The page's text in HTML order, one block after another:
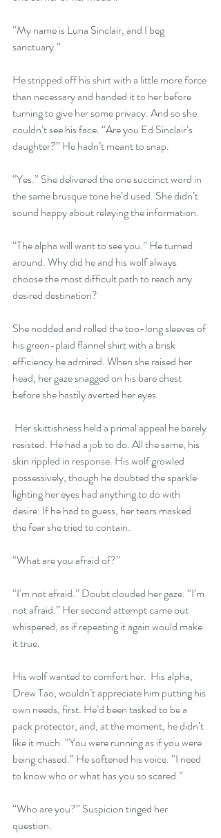
“My name is Luna Sinclair, and I beg
sanctuary.”
He stripped off his shirt with a little more force
than necessary and handed it to her before
turning to give her some privacy. And so she
couldn’t see his face. “Are you Ed Sinclair’s
daughter?” He hadn’t meant to snap.
“Yes.” She delivered the one succinct word in
the same brusque tone he’d used. She didn’t
sound happy about relaying the information.
“The alpha will want to see you.” He turned
around. Why did he and his wolf always
choose the most difficult path to reach any
desired destination?
She nodded and rolled the too-long sleeves of
his green-plaid flannel shirt with a brisk
efficiency he admired. When she raised her
head, her gaze snagged on his bare chest
before she hastily averted her eyes.
resisted. He had a job to do. All the same, his
skin rippled in response. His wolf growled
possessively, though he doubted the sparkle
lighting her eyes had anything to do with
desire. If he had to guess, her tears masked
the fear she tried to contain.
“What are you afraid of?”
“I’m not afraid.” Doubt clouded her gaze. “I’m
not afraid.” Her second attempt came out
whispered, as if repeating it again would make
it true.
His wolf wanted to comfort her.  His alpha,
Drew Tao, wouldn’t appreciate him putting his
own needs, first. He’d been tasked to be a
pack protector, and, at the moment, he didn’t
like it much. “You were running as if you were
being chased.” He softened his voice. “I need
to know who or what has you so scared.”
“Who are you?” Suspicion tinged her
question.